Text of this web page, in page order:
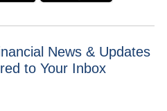
News & Updates
to Your Inbox